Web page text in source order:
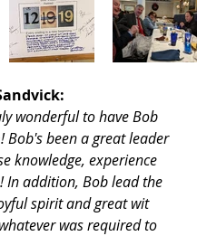
wonderful to have Bob
Bob's been a great leader
knowledge, experience
In addition, Bob lead the
spirit and great wit
was required to